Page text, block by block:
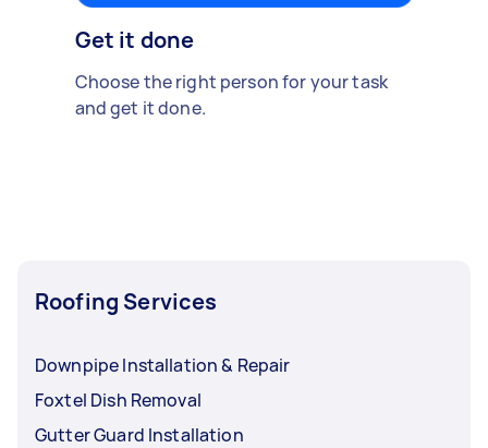
Get it done
Choose the right person for your task
and get it done.
Roofing Services
Downpipe Installation & Repair
Foxtel Dish Removal
Gutter Guard Installation